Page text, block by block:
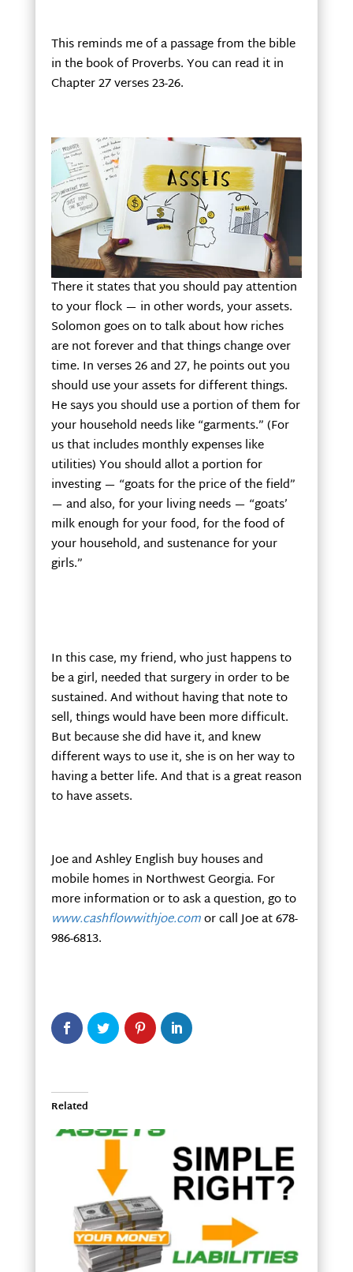
This reminds me of a passage from the bible
in the book of Proverbs. You can read it in
Chapter 27 verses 23-26.
There it states that you should pay attention
to your flock — in other words, your assets.
Solomon goes on to talk about how riches
are not forever and that things change over
time. In verses 26 and 27, he points out you
should use your assets for different things.
He says you should use a portion of them for
your household needs like “garments.” (For
us that includes monthly expenses like
utilities) You should allot a portion for
investing — “goats for the price of the field”
— and also, for your living needs — “goats’
milk enough for your food, for the food of
your household, and sustenance for your
girls.”
In this case, my friend, who just happens to
be a girl, needed that surgery in order to be
sustained. And without having that note to
sell, things would have been more difficult.
But because she did have it, and knew
different ways to use it, she is on her way to
having a better life. And that is a great reason
to have assets.
Joe and Ashley English buy houses and
mobile homes in Northwest Georgia. For
more information or to ask a question, go to
www.cashflowwithjoe.comor call Joe at 678-
986-6813.
Related